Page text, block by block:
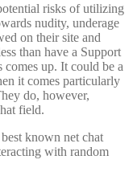
risks of utilizing
nudity, underage
on their site and
than have a Support
comes up. It could be a
it comes particularly
do, however,
field.
known net chat
with random